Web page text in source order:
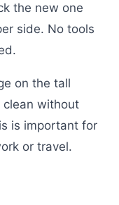
the new one
side. No tools
on the tall
clean without
is important for
or travel.